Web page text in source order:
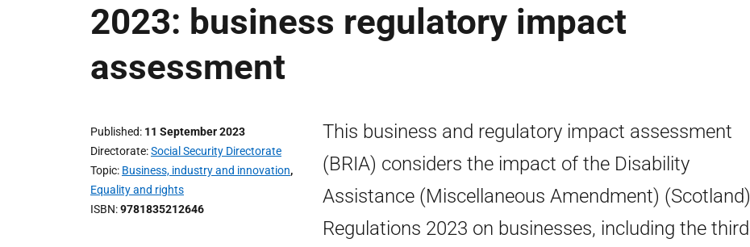
2023: business regulatory impact
assessment
Published 11 September 2023
Directorate Social Security Directorate
Topic Business, industry and innovation,
Equality and rights
ISBN 9781835212646
This business and regulatory impact assessment
(BRIA) considers the impact of the Disability
Assistance (Miscellaneous Amendment) (Scotland)
Regulations 2023 on businesses, including the third